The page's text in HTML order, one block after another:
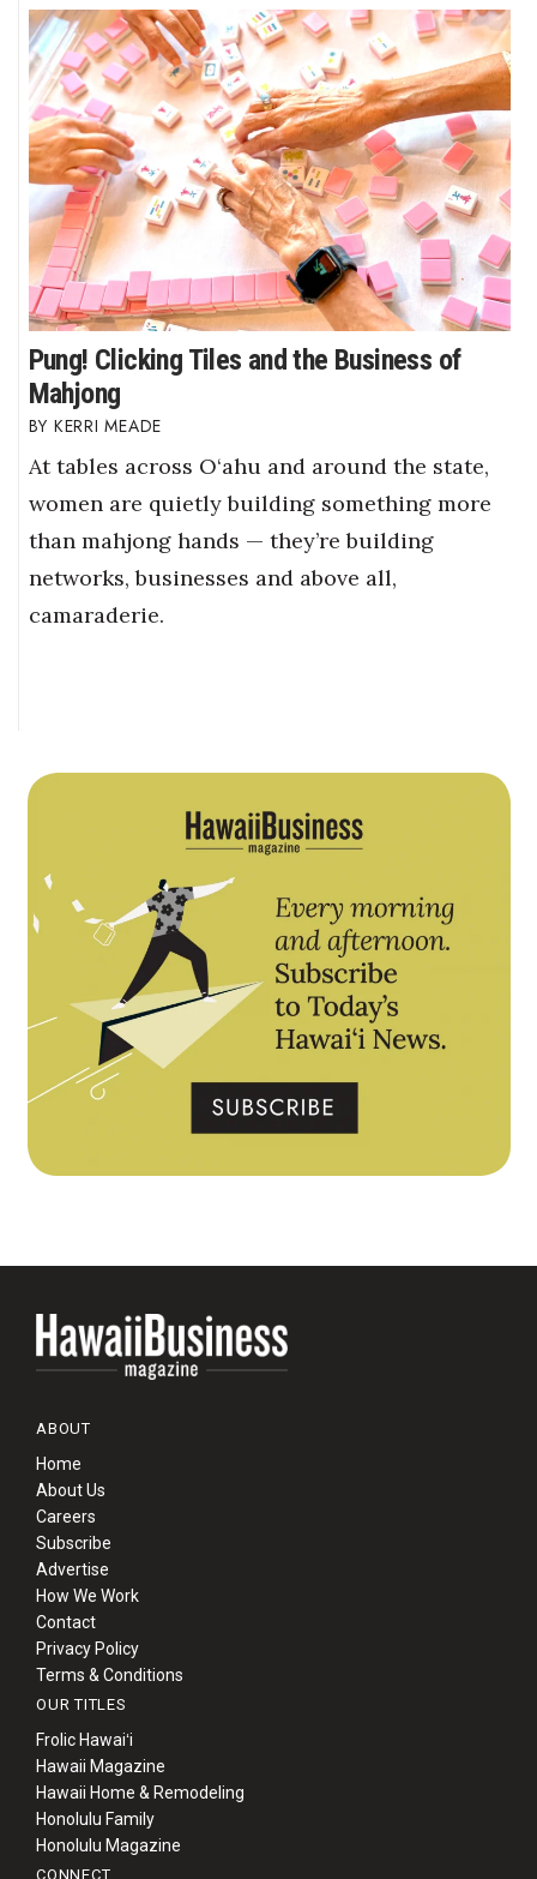
Pung! Clicking Tiles and the Business of
Mahjong
KERRI MEADE
At tables across O‘ahu and around the state,
women are quietly building something more
than mahjong hands — they’re building
networks, businesses and above all,
camaraderie.
ABOUT
Home
About Us
Careers
Subscribe
Advertise
How We Work
Contact
Privacy Policy
Terms & Conditions
OUR TITLES
Frolic Hawaiʻi
Hawaii Magazine
Hawaii Home & Remodeling
Honolulu Family
Honolulu Magazine
CONNECT